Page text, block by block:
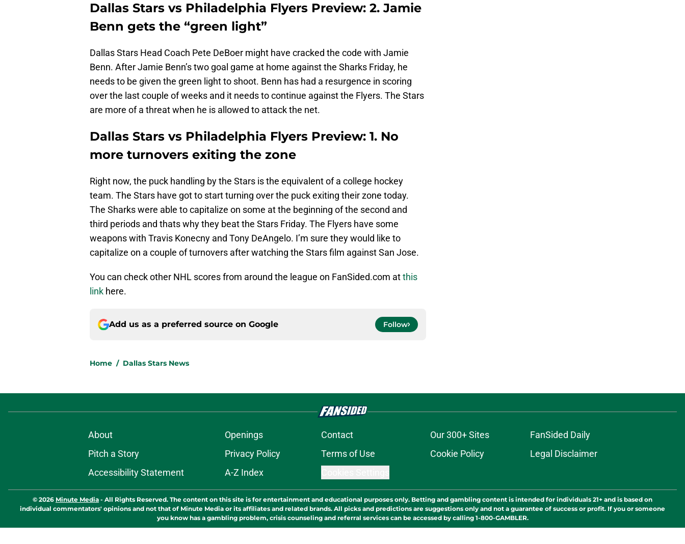
Dallas Stars vs Philadelphia Flyers Preview: 2. Jamie
Benn gets the “green light”
Dallas Stars Head Coach Pete DeBoer might have cracked the code with Jamie
Benn. After Jamie Benn’s two goal game at home against the Sharks Friday, he
needs to be given the green light to shoot. Benn has had a resurgence in scoring
over the last couple of weeks and it needs to continue against the Flyers. The Stars
are more of a threat when he is allowed to attack the net.
Dallas Stars vs Philadelphia Flyers Preview: 1. No
more turnovers exiting the zone
Right now, the puck handling by the Stars is the equivalent of a college hockey
team. The Stars have got to start turning over the puck exiting their zone today.
The Sharks were able to capitalize on some at the beginning of the second and
third periods and thats why they beat the Stars Friday. The Flyers have some
weapons with Travis Konecny and Tony DeAngelo. I’m sure they would like to
capitalize on a couple of turnovers after watching the Stars film against San Jose.
You can check other NHL scores from around the league on FanSided.com atthis
link here.
Add us as a preferred source on Google Follow
Home / Dallas Stars News
About Openings Contact Our 300+ Sites
FanSided Daily
Pitch a Story
Privacy Policy Terms of Use Cookie Policy
Legal Disclaimer
Accessibility Statement
A-Z Index
© 2026 Minute Media - All Rights Reserved. The content on this site is for entertainment and educational purposes only. Betting and gambling content is intended for individuals 21+ and is based on
individual commentators' opinions and not that of Minute Media or its affiliates and related brands. All picks and predictions are suggestions only and not a guarantee of success or profit. If you or someone
you know has a gambling problem, crisis counseling and referral services can be accessed by calling 1-800-GAMBLER.